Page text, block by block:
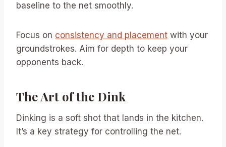
baseline to the net smoothly.
Focus on consistency and placement with your
groundstrokes. Aim for depth to keep your
opponents back.
The Art of the Dink
Dinking is a soft shot that lands in the kitchen.
It’s a key strategy for controlling the net.